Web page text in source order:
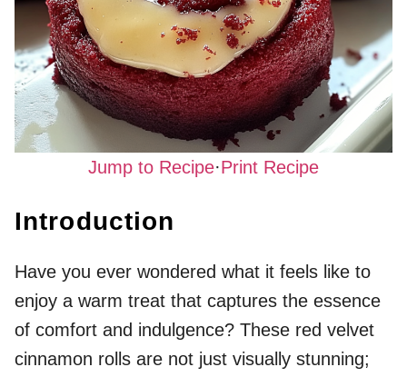
Jump to Recipe·Print Recipe
Introduction
Have you ever wondered what it feels like to
enjoy a warm treat that captures the essence
of comfort and indulgence? These red velvet
cinnamon rolls are not just visually stunning;